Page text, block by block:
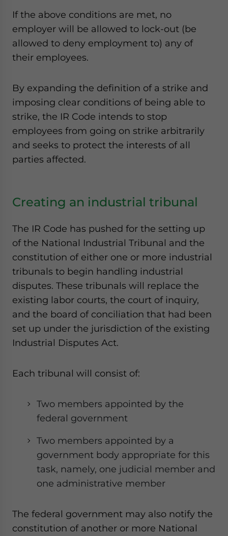
If the above conditions are met, no
employer will be allowed to lock-out (be
allowed to deny employment to) any of
their employees.
By expanding the definition of a strike and
imposing clear conditions of being able to
strike, the IR Code intends to stop
employees from going on strike arbitrarily
and seeks to protect the interests of all
parties affected.
Creating an industrial tribunal
The IR Code has pushed for the setting up
of the National Industrial Tribunal and the
constitution of either one or more industrial
tribunals to begin handling industrial
disputes. These tribunals will replace the
existing labor courts, the court of inquiry,
and the board of conciliation that had been
set up under the jurisdiction of the existing
Industrial Disputes Act.
Each tribunal will consist of:
Two members appointed by the
federal government
Two members appointed by a
government body appropriate for this
task, namely, one judicial member and
one administrative member
The federal government may also notify the
constitution of another or more National